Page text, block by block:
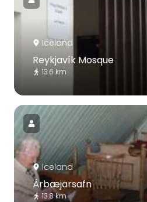
Iceland
Reykjavík Mosque
13.6 km
Iceland
Árbæjarsafn
13.8 km